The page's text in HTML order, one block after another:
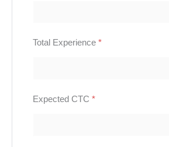
Total Experience *
Expected CTC *